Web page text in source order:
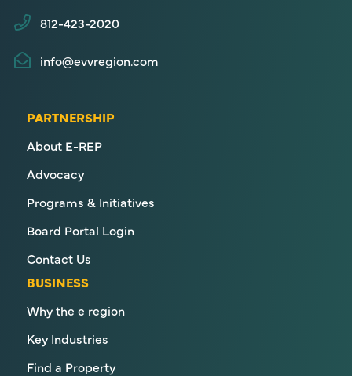
812-423-2020
info@evvregion.com
PARTNERSHIP
About E-REP
Advocacy
Programs & Initiatives
Board Portal Login
Contact Us
BUSINESS
Why the e region
Key Industries
Find a Property